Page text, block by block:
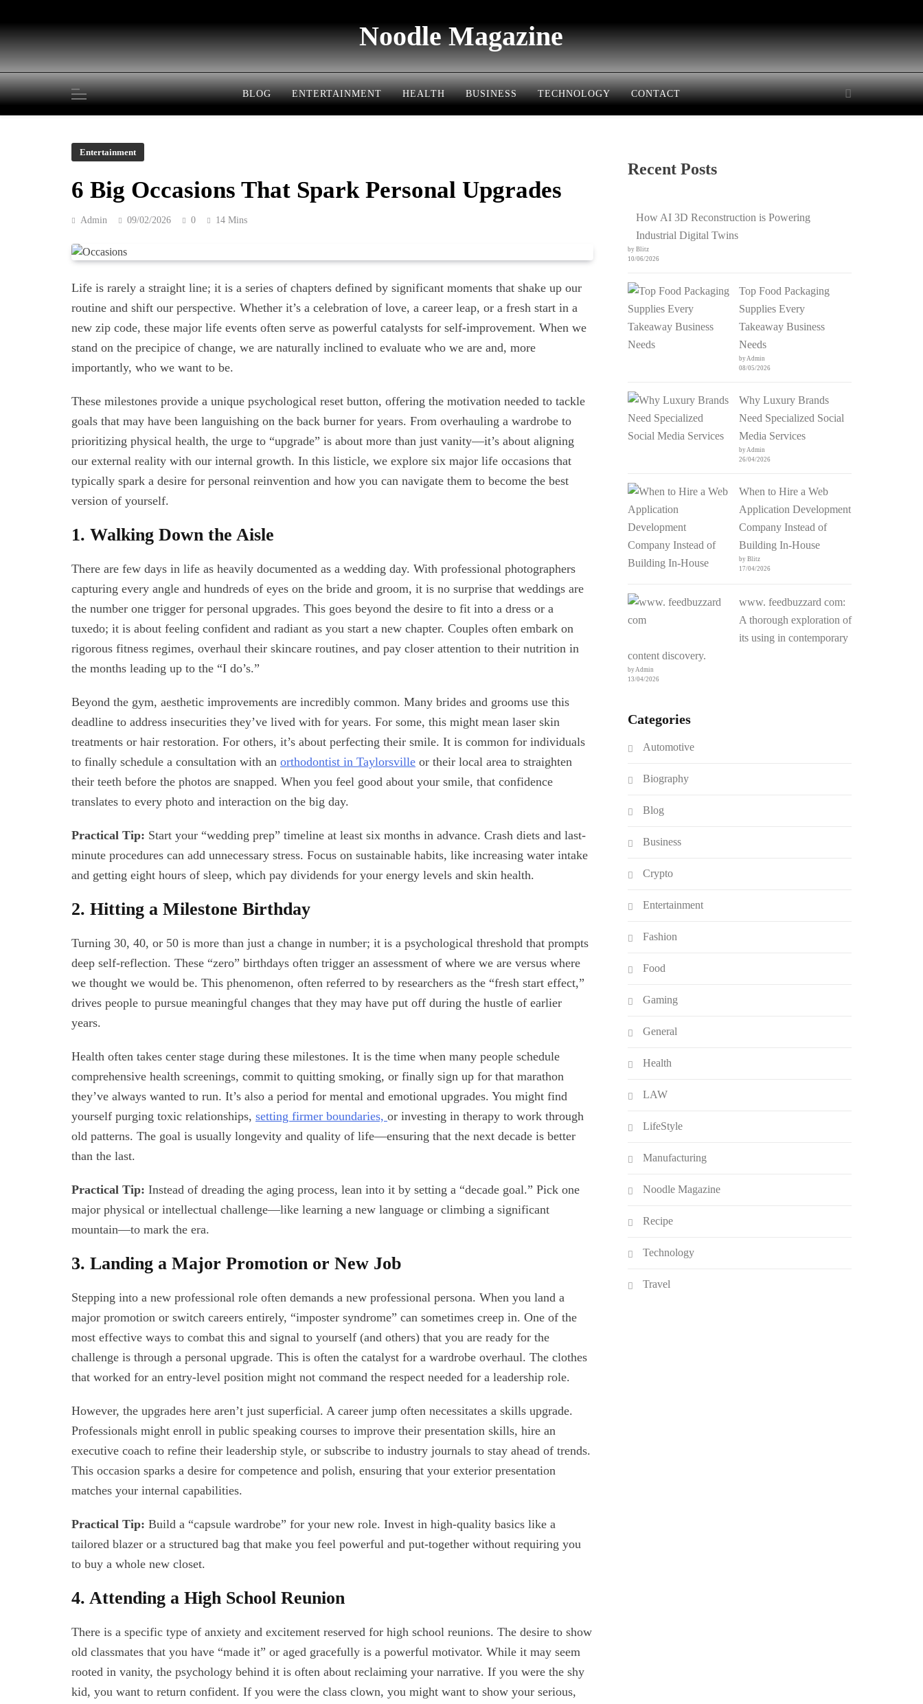
Noodle Magazine
BLOG ENTERTAINMENT HEALTH BUSINESS TECHNOLOGY CONTACT
Entertainment
6 Big Occasions That Spark Personal Upgrades
Admin 09/02/2026 0 14 Mins
Life is rarely a straight line; it is a series of chapters defined by significant moments that shake up our
routine and shift our perspective. Whether it’s a celebration of love, a career leap, or a fresh start in a
new zip code, these major life events often serve as powerful catalysts for self-improvement. When we
stand on the precipice of change, we are naturally inclined to evaluate who we are and, more
importantly, who we want to be.
These milestones provide a unique psychological reset button, offering the motivation needed to tackle
goals that may have been languishing on the back burner for years. From overhauling a wardrobe to
prioritizing physical health, the urge to “upgrade” is about more than just vanity—it’s about aligning
our external reality with our internal growth. In this listicle, we explore six major life occasions that
typically spark a desire for personal reinvention and how you can navigate them to become the best
version of yourself.
1. Walking Down the Aisle
There are few days in life as heavily documented as a wedding day. With professional photographers
capturing every angle and hundreds of eyes on the bride and groom, it is no surprise that weddings are
the number one trigger for personal upgrades. This goes beyond the desire to fit into a dress or a
tuxedo; it is about feeling confident and radiant as you start a new chapter. Couples often embark on
rigorous fitness regimes, overhaul their skincare routines, and pay closer attention to their nutrition in
the months leading up to the “I do’s.”
Beyond the gym, aesthetic improvements are incredibly common. Many brides and grooms use this
deadline to address insecurities they’ve lived with for years. For some, this might mean laser skin
treatments or hair restoration. For others, it’s about perfecting their smile. It is common for individuals
to finally schedule a consultation with an orthodontist in Taylorsville or their local area to straighten
their teeth before the photos are snapped. When you feel good about your smile, that confidence
translates to every photo and interaction on the big day.
Practical Tip: Start your “wedding prep” timeline at least six months in advance. Crash diets and last-
minute procedures can add unnecessary stress. Focus on sustainable habits, like increasing water intake
and getting eight hours of sleep, which pay dividends for your energy levels and skin health.
2. Hitting a Milestone Birthday
Turning 30, 40, or 50 is more than just a change in number; it is a psychological threshold that prompts
deep self-reflection. These “zero” birthdays often trigger an assessment of where we are versus where
we thought we would be. This phenomenon, often referred to by researchers as the “fresh start effect,”
drives people to pursue meaningful changes that they may have put off during the hustle of earlier
years.
Health often takes center stage during these milestones. It is the time when many people schedule
comprehensive health screenings, commit to quitting smoking, or finally sign up for that marathon
they’ve always wanted to run. It’s also a period for mental and emotional upgrades. You might find
yourself purging toxic relationships, setting firmer boundaries, or investing in therapy to work through
old patterns. The goal is usually longevity and quality of life—ensuring that the next decade is better
than the last.
Practical Tip: Instead of dreading the aging process, lean into it by setting a “decade goal.” Pick one
major physical or intellectual challenge—like learning a new language or climbing a significant
mountain—to mark the era.
3. Landing a Major Promotion or New Job
Stepping into a new professional role often demands a new professional persona. When you land a
major promotion or switch careers entirely, “imposter syndrome” can sometimes creep in. One of the
most effective ways to combat this and signal to yourself (and others) that you are ready for the
challenge is through a personal upgrade. This is often the catalyst for a wardrobe overhaul. The clothes
that worked for an entry-level position might not command the respect needed for a leadership role.
However, the upgrades here aren’t just superficial. A career jump often necessitates a skills upgrade.
Professionals might enroll in public speaking courses to improve their presentation skills, hire an
executive coach to refine their leadership style, or subscribe to industry journals to stay ahead of trends.
This occasion sparks a desire for competence and polish, ensuring that your exterior presentation
matches your internal capabilities.
Practical Tip: Build a “capsule wardrobe” for your new role. Invest in high-quality basics like a
tailored blazer or a structured bag that make you feel powerful and put-together without requiring you
to buy a whole new closet.
4. Attending a High School Reunion
There is a specific type of anxiety and excitement reserved for high school reunions. The desire to show
old classmates that you have “made it” or aged gracefully is a powerful motivator. While it may seem
rooted in vanity, the psychology behind it is often about reclaiming your narrative. If you were the shy
kid, you want to return confident. If you were the class clown, you might want to show your serious,
Recent Posts
How AI 3D Reconstruction is Powering
Industrial Digital Twins
by Blitz
10/06/2026
Top Food Packaging
Supplies Every
Takeaway Business
Needs
by Admin
08/05/2026
Why Luxury Brands
Need Specialized Social
Media Services
by Admin
26/04/2026
When to Hire a Web
Application Development
Company Instead of
Building In-House
by Blitz
17/04/2026
www. feedbuzzard com:
A thorough exploration of
its using in contemporary
content discovery.
by Admin
13/04/2026
Categories
Automotive
Biography
Blog
Business
Crypto
Entertainment
Fashion
Food
Gaming
General
Health
LAW
LifeStyle
Manufacturing
Noodle Magazine
Recipe
Technology
Travel